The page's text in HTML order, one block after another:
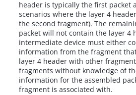
header is typically the first packet
scenarios where the layer 4
the second fragment). The
packet will not contain the layer 4
intermediate device must either
information from the fragment
layer 4 header with other
fragments without knowledge of
information for the assembled
fragment is associated with.